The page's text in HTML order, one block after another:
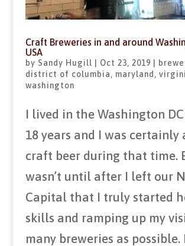
Craft Breweries in and around
USA
by Sandy Hugill Oct 23, 2019
district of columbia, maryland ,
washington
I lived in the Washington
18 years and I was certainly
craft beer during that time.
wasn’t until after I left our
Capital that I truly started
skills and ramping up my
many breweries as